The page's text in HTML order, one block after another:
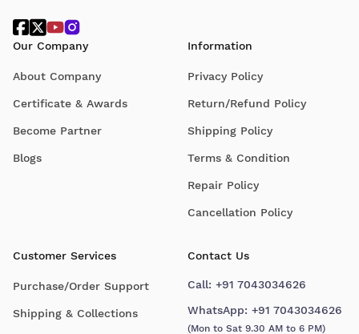
Our Company
About Company
Certificate & Awards
Become Partner
Blogs
Information
Privacy Policy
Return/Refund Policy
Shipping Policy
Terms & Condition
Repair Policy
Cancellation Policy
Customer Services
Purchase/Order Support
Shipping & Collections
Contact Us
Call: +91 7043034626
WhatsApp: +91 7043034626
(Mon to Sat 9.30 AM to 6 PM)